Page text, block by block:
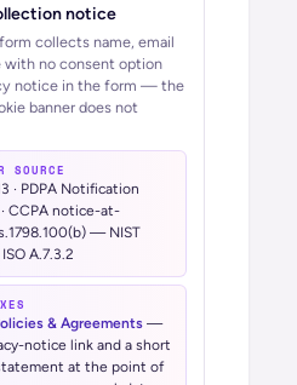
notice
collects name, email
with no consent option
notice in the form — the
banner does not
SOURCE
· PDPA Notification
CCPA notice-at-
— NIST
A.7.3.2
& Agreements —
notice link and a short
at the point of